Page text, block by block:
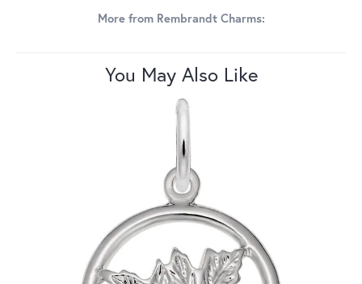
More from Rembrandt Charms:
You May Also Like